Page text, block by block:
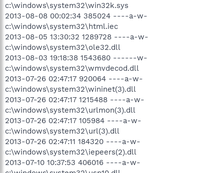
c:\windows\system32\win32k.sys
2013-08-08 00:02:34 385024 ----a-w-
c:\windows\system32\html.iec
2013-08-05 13:30:32 1289728 ----a-w-
c:\windows\system32\ole32.dll
2013-08-03 19:18:38 1543680 ------w-
c:\windows\system32\wmvdecod.dll
2013-07-26 02:47:17 920064 ----a-w-
c:\windows\system32\wininet(3).dll
2013-07-26 02:47:17 1215488 ----a-w-
c:\windows\system32\urlmon(3).dll
2013-07-26 02:47:17 105984 ----a-w-
c:\windows\system32\url(3).dll
2013-07-26 02:47:11 184320 ----a-w-
c:\windows\system32\iepeers(2).dll
2013-07-10 10:37:53 406016 ----a-w-